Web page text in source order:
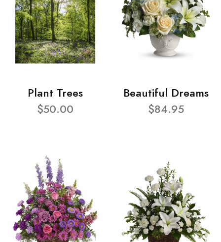
Plant Trees
$50.00
Beautiful Dreams
$84.95